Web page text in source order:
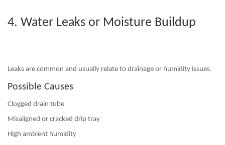
4. Water Leaks or Moisture Buildup
Leaks are common and usually relate to drainage or humidity issues.
Possible Causes
Clogged drain tube
Misaligned or cracked drip tray
High ambient humidity